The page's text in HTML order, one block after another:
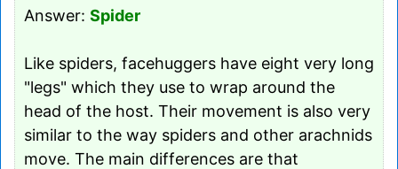
Answer: Spider
Like spiders, facehuggers have eight very long
"legs" which they use to wrap around the
head of the host. Their movement is also very
similar to the way spiders and other arachnids
move. The main differences are that